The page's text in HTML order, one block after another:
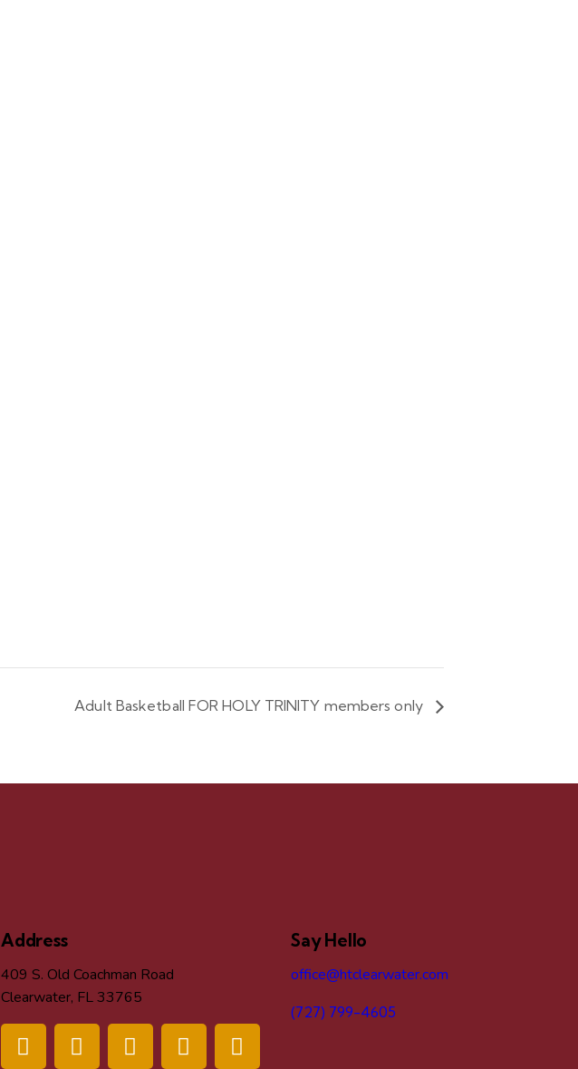
Adult Basketball FOR HOLY TRINITY members only
Address
409 S. Old Coachman Road
Clearwater, FL 33765
Say Hello
office@htclearwater.com
(727) 799-4605